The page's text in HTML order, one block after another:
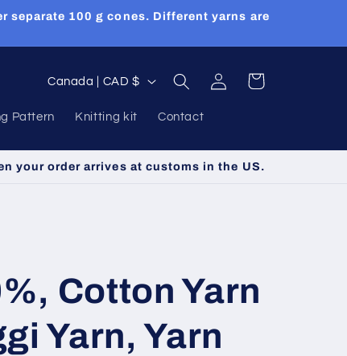
separate 100 g cones. Different yarns are
Pattern Knitting kit Contact
C
n
e
g
Canada | CAD $
Log
in
Cart
your order arrives at customs in the US.
Cotton Yarn
Yarn, Yarn